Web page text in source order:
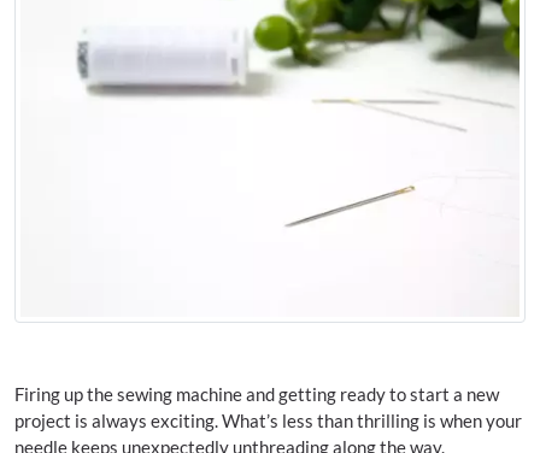
Firing up the sewing machine and getting ready to start a new
project is always exciting. What’s less than thrilling is when your
needle keeps unexpectedly unthreading along the way.